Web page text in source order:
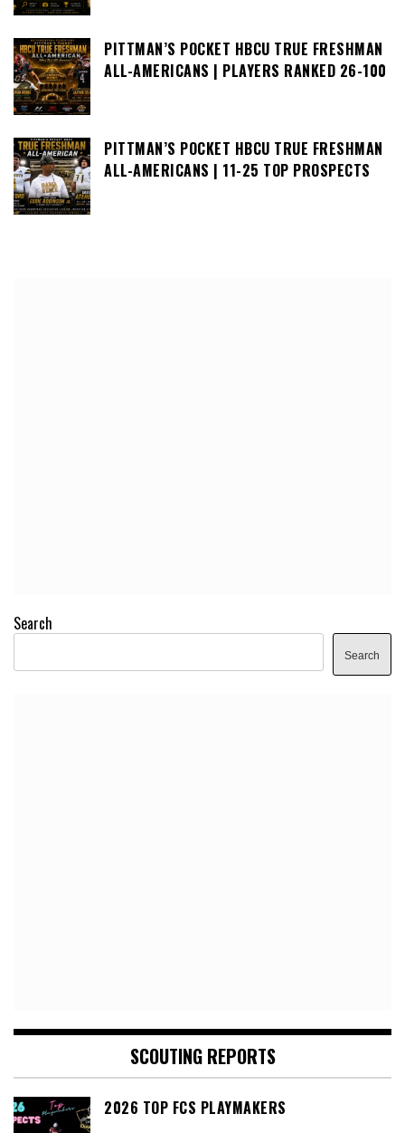
PITTMAN’S POCKET HBCU TRUE FRESHMAN
ALL-AMERICANS | PLAYERS RANKED 26-100
PITTMAN’S POCKET HBCU TRUE FRESHMAN
ALL-AMERICANS | 11-25 TOP PROSPECTS
Search
Search
SCOUTING REPORTS
2026 TOP FCS PLAYMAKERS